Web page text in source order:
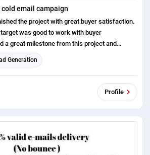
email campaign
the project with great buyer satisfaction.
was good to work with buyer
a great milestone from this project and
spreadsheets/d/1XoskSwv89gLYfQapdrC1k
edit#gid=0
Generation
Profile